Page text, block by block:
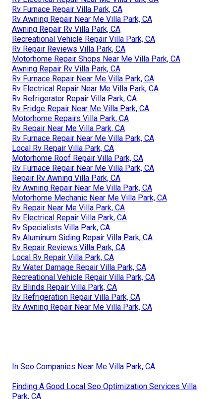
Rv Furnace Repair Villa Park, CA
Rv Awning Repair Near Me Villa Park, CA
Awning Repair Rv Villa Park, CA
Recreational Vehicle Repair Villa Park, CA
Rv Repair Reviews Villa Park, CA
Motorhome Repair Shops Near Me Villa Park, CA
Awning Repair Rv Villa Park, CA
Rv Furnace Repair Near Me Villa Park, CA
Rv Electrical Repair Near Me Villa Park, CA
Rv Refrigerator Repair Villa Park, CA
Rv Fridge Repair Near Me Villa Park, CA
Motorhome Repairs Villa Park, CA
Rv Repair Near Me Villa Park, CA
Rv Furnace Repair Near Me Villa Park, CA
Local Rv Repair Villa Park, CA
Motorhome Roof Repair Villa Park, CA
Rv Furnace Repair Near Me Villa Park, CA
Repair Rv Awning Villa Park, CA
Rv Awning Repair Near Me Villa Park, CA
Motorhome Mechanic Near Me Villa Park, CA
Rv Repair Near Me Villa Park, CA
Rv Electrical Repair Villa Park, CA
Rv Specialists Villa Park, CA
Rv Aluminum Siding Repair Villa Park, CA
Rv Repair Reviews Villa Park, CA
Local Rv Repair Villa Park, CA
Rv Water Damage Repair Villa Park, CA
Recreational Vehicle Repair Villa Park, CA
Rv Blinds Repair Villa Park, CA
Rv Refrigeration Repair Villa Park, CA
Rv Awning Repair Near Me Villa Park, CA
In Seo Companies Near Me Villa Park, CA
Finding A Good Local Seo Optimization Services Villa
Park, CA